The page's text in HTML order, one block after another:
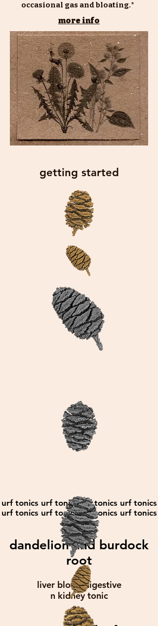
occasional gas and bloating.*
more info
urf tonics urf tonics urf tonics urf tonics
urf tonics urf tonics urf tonics urf tonics
dandelion and burdock
root
liver blood digestive
n kidney tonic
getting started